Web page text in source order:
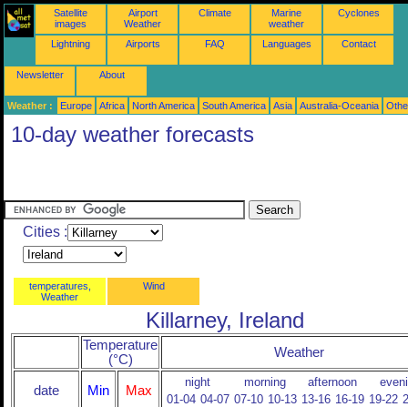
Satellite
images
Airport
Weather
Climate
Marine
weather
Cyclones
Lightning Airports FAQ Languages Contact
Newsletter About
Weather : Europe Africa North America South America Asia Australia-Oceania
10-day weather forecasts
Cities :
temperatures,
Weather
Wind
Killarney, Ireland
Temperature
(°C)
Weather
date Min Max
night morning afternoon
01-04 04-07 07-10 10-13 13-16 16-19 19-22